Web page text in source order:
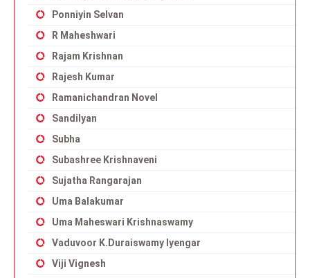
Ponniyin Selvan
R Maheshwari
Rajam Krishnan
Rajesh Kumar
Ramanichandran Novel
Sandilyan
Subha
Subashree Krishnaveni
Sujatha Rangarajan
Uma Balakumar
Uma Maheswari Krishnaswamy
Vaduvoor K.Duraiswamy Iyengar
Viji Vignesh